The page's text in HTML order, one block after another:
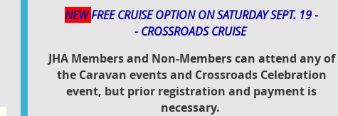
NEWFREE CRUISE OPTION ON SATURDAY SEPT. 19 -
- CROSSROADS CRUISE
JHA Members and Non-Members can attend any of
the Caravan events and Crossroads Celebration
event, but prior registration and payment is
necessary.